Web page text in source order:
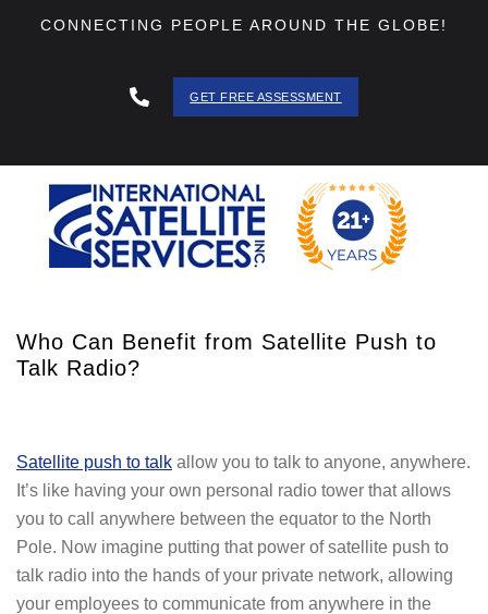
CONNECTING PEOPLE AROUND THE GLOBE!
GET FREE ASSESSMENT
Who Can Benefit from Satellite Push to
Talk Radio?
Satellite push to talk allow you to talk to anyone, anywhere.
It’s like having your own personal radio tower that allows
you to call anywhere between the equator to the North
Pole. Now imagine putting that power of satellite push to
talk radio into the hands of your private network, allowing
your employees to communicate from anywhere in the